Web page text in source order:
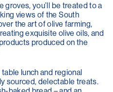
groves, you’ll be treated to a
views of the South
the art of olive farming,
exquisite olive oils, and
produced on the
lunch and regional
sourced, delectable treats.